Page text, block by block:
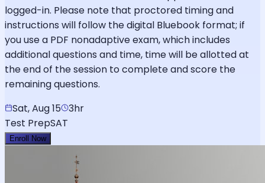
logged-in. Please note that proctored timing and
instructions will follow the digital Bluebook format; if
you use a PDF nonadaptive exam, which includes
additional questions and time, time will be allotted at
the end of the session to complete and score the
remaining questions.
Sat, Aug 15
3hr
Test PrepSAT
Enroll Now